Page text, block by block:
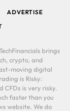
ADVERTISE
brings
crypto, and
moving digital
is Risky:
CFDs is very risky.
faster than you
website. We do